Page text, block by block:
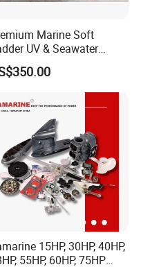
manufacture?
in chain
products?
you want as
Marine Soft
UV & Seawater
Rope Ladder
15HP, 30HP, 40HP,
55HP, 60HP, 75HP